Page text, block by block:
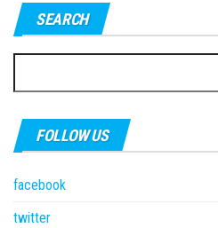
SEARCH
for:
FOLLOW US
facebook
twitter